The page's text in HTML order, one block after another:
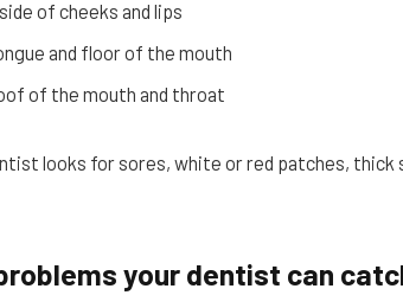
of cheeks and lips
and floor of the mouth
of the mouth and throat
looks for sores, white or red patches, thick
your dentist can